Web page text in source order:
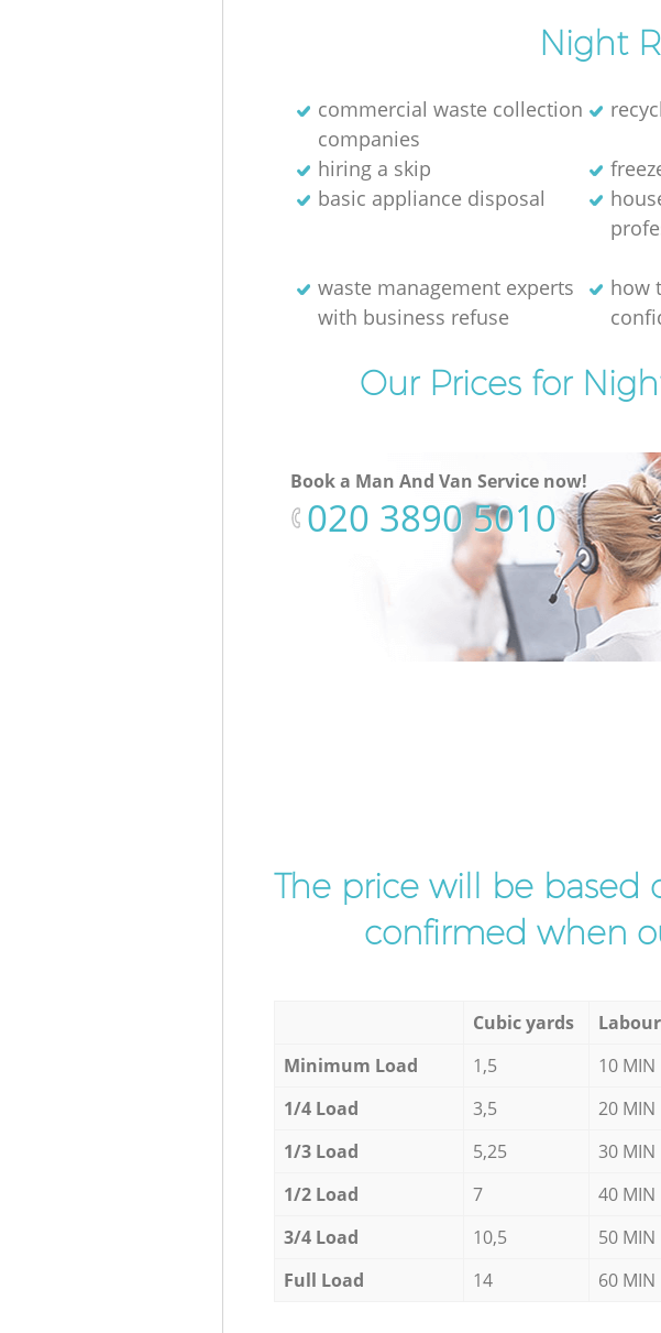
Night
commercial waste collection
companies
hiring a skip
basic appliance disposal
waste management experts
with business refuse
how
Our Prices for
Book a Man And Van Service now!
‎020 3890 5010
The price will be based
confirmed when
Cubic yards
Minimum Load
1,5 10 MIN
1/4 Load
3,5 20 MIN
1/3 Load
5,25 30 MIN
1/2 Load
7 40 MIN
3/4 Load
10,5 50 MIN
Full Load
14 60 MIN